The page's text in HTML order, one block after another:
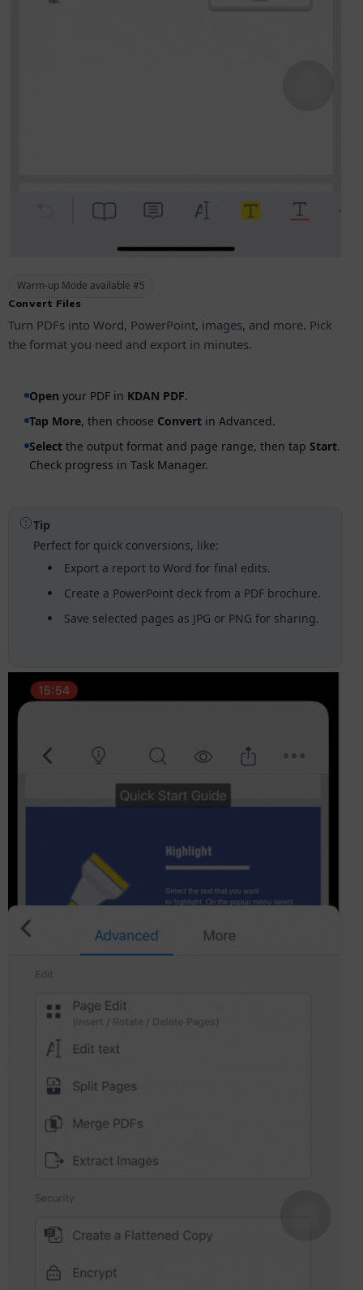
Warm-up Mode available #5
Convert Files
Turn PDFs into Word, PowerPoint, images, and more. Pick
the format you need and export in minutes.
Open your PDF in KDAN PDF.
Tap More, then choose Convert in Advanced.
Select the output format and page range, then tap Start.
Check progress in Task Manager.
Tip
Perfect for quick conversions, like:
Export a report to Word for final edits.
Create a PowerPoint deck from a PDF brochure.
Save selected pages as JPG or PNG for sharing.